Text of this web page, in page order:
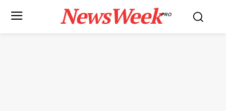
NewsWeekPRO